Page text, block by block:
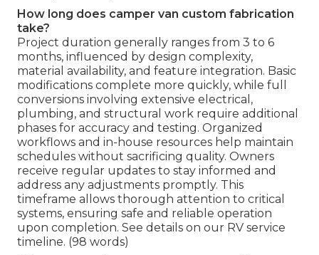
How long does camper van custom fabrication
take?
Project duration generally ranges from 3 to 6
months, influenced by design complexity,
material availability, and feature integration. Basic
modifications complete more quickly, while full
conversions involving extensive electrical,
plumbing, and structural work require additional
phases for accuracy and testing. Organized
workflows and in-house resources help maintain
schedules without sacrificing quality. Owners
receive regular updates to stay informed and
address any adjustments promptly. This
timeframe allows thorough attention to critical
systems, ensuring safe and reliable operation
upon completion. See details on our RV service
timeline. (98 words)